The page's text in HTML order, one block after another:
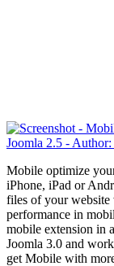
Mobile optimize
iPhone, iPad or
files of your
performance in
mobile extension in
Joomla 3.0 and
get Mobile with